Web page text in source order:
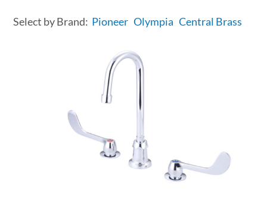
Select by Brand: Pioneer Olympia Central Brass